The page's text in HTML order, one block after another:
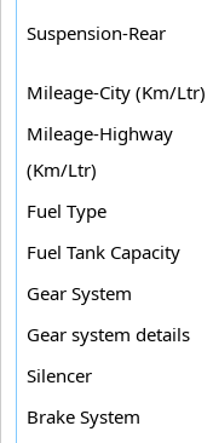
Suspension-Rear
Mileage-City (Km/Ltr)
Mileage-Highway
(Km/Ltr)
Fuel Type
Fuel Tank Capacity
Gear System
Gear system details
Silencer
Brake System